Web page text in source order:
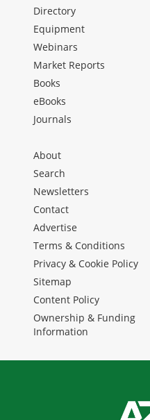
Directory
Equipment
Webinars
Market Reports
Books
eBooks
Journals
About
Search
Newsletters
Contact
Advertise
Terms & Conditions
Privacy & Cookie Policy
Sitemap
Content Policy
Ownership & Funding
Information